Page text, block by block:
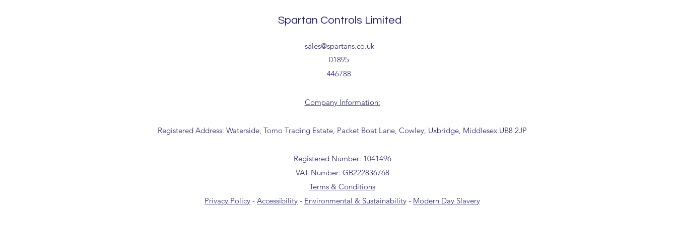
office for further information (sales@spartans.co.uk/
Spartan Controls Limited
sales@spartans.co.uk
01895
446788
Company Information:
Registered Address: Waterside, Tomo Trading Estate, Packet Boat Lane, Cowley, Uxbridge, Middlesex UB8 2JP
Registered Number: 1041496
VAT Number: GB222836768
Terms & Conditions
Privacy Policy - Accessibility - Environmental & Sustainability - Modern Day Slavery